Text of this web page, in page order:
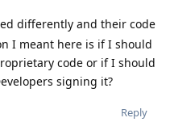
differently and their code
I meant here is if I should
code or if I should
signing it?
Reply